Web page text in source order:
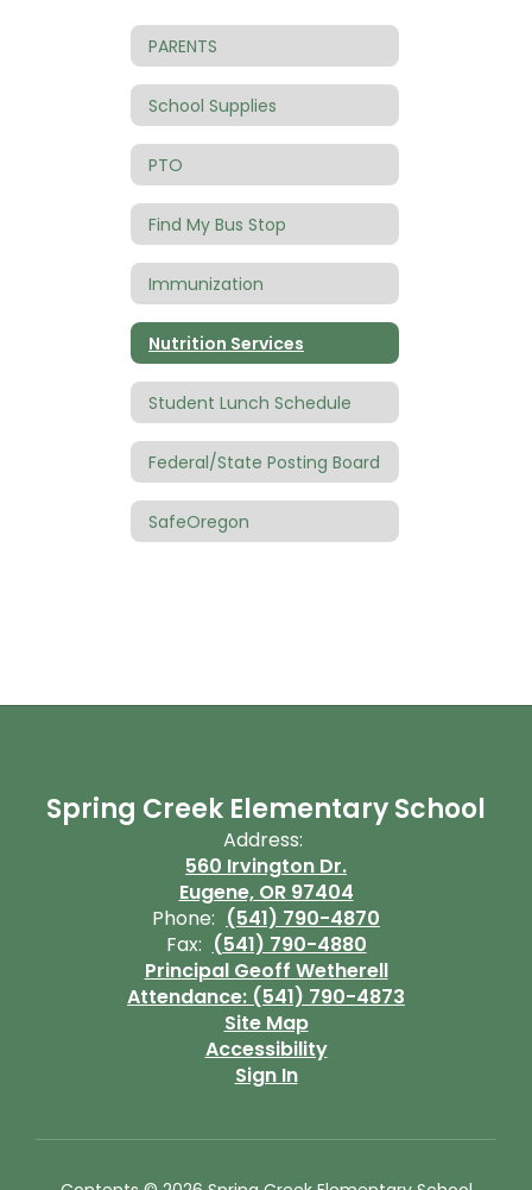
PARENTS
School Supplies
PTO
Find My Bus Stop
Immunization
Nutrition Services
Student Lunch Schedule
Federal/State Posting Board
SafeOregon
Spring Creek Elementary School
Address:
560 Irvington Dr.
Eugene, OR 97404
Phone: (541) 790-4870
Fax: (541) 790-4880
Principal Geoff Wetherell
Attendance: (541) 790-4873
Site Map
Accessibility
Sign In